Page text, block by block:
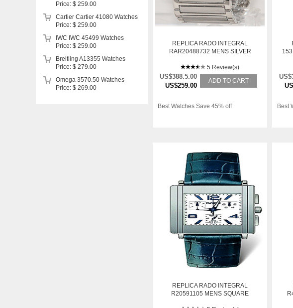
REPLICA RADO INTEGRAL
RAR20488732 MENS SILVER
5 Review(s)
US$388.5.00
US$259.00
ADD TO CART
Best Watches Save 45% off Best
REPLICA RADO INTEGRAL
R20591105 MENS SQUARE
Price: $ 259.00
Cartier Cartier 41080 Watches
Price: $ 259.00
IWC IWC 45499 Watches
Price: $ 259.00
Breitling A13355 Watches
Price: $ 279.00
Omega 3570.50 Watches
Price: $ 269.00